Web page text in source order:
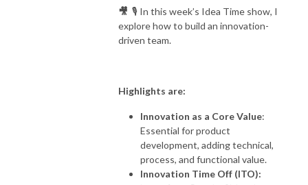
🎥 🎙️ In this week’s Idea Time show, I
explore how to build an innovation-
driven team.
Highlights are:
Innovation as a Core Value:
Essential for product
development, adding technical,
process, and functional value.
Innovation Time Off (ITO):